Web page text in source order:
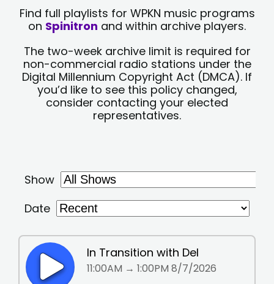
Find full playlists for WPKN music programs
on Spinitron and within archive players.
The two-week archive limit is required for
non-commercial radio stations under the
Digital Millennium Copyright Act (DMCA). If
you’d like to see this policy changed,
consider contacting your elected
representatives.